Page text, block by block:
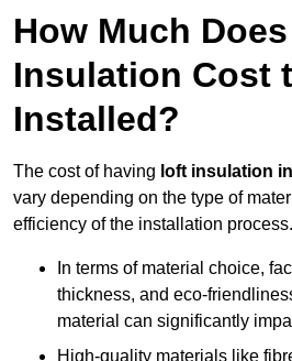
How Much
Insulation Cost
Installed?
The cost of having loft insulation
vary depending on the type of
efficiency of the installation process.
In terms of material choice,
thickness, and eco-
material can significantly
High-quality materials like